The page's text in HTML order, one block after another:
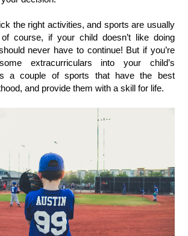
the right activities, and sports are usually
course, if your child doesn’t like doing
never have to continue! But if you’re
extracurriculars into your child’s
a couple of sports that have the best
and provide them with a skill for life.